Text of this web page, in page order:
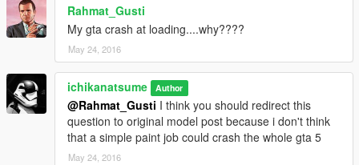
Rahmat_Gusti
My gta crash at loading....why????
May 24, 2016
ichikanatsume Author
@Rahmat_Gusti I think you should redirect this
question to original model post because i don't think
that a simple paint job could crash the whole gta 5
May 24, 2016